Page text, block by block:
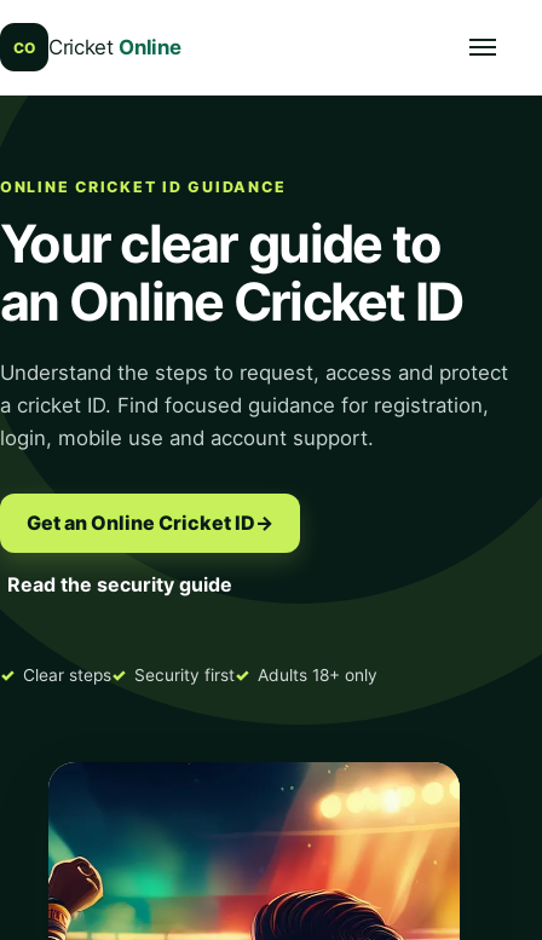
CO Cricket Online Open
ONLINE CRICKET ID GUIDANCE
Your clear guide to
an Online Cricket ID
Understand the steps to request, access and protect
a cricket ID. Find focused guidance for registration,
login, mobile use and account support.
Get an Online Cricket ID→
Read the security guide
Clear steps Security first Adults 18+ only